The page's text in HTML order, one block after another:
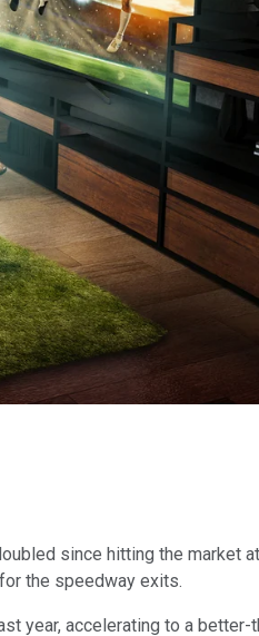
since hitting the
the speedway exits.
year, accelerating to a